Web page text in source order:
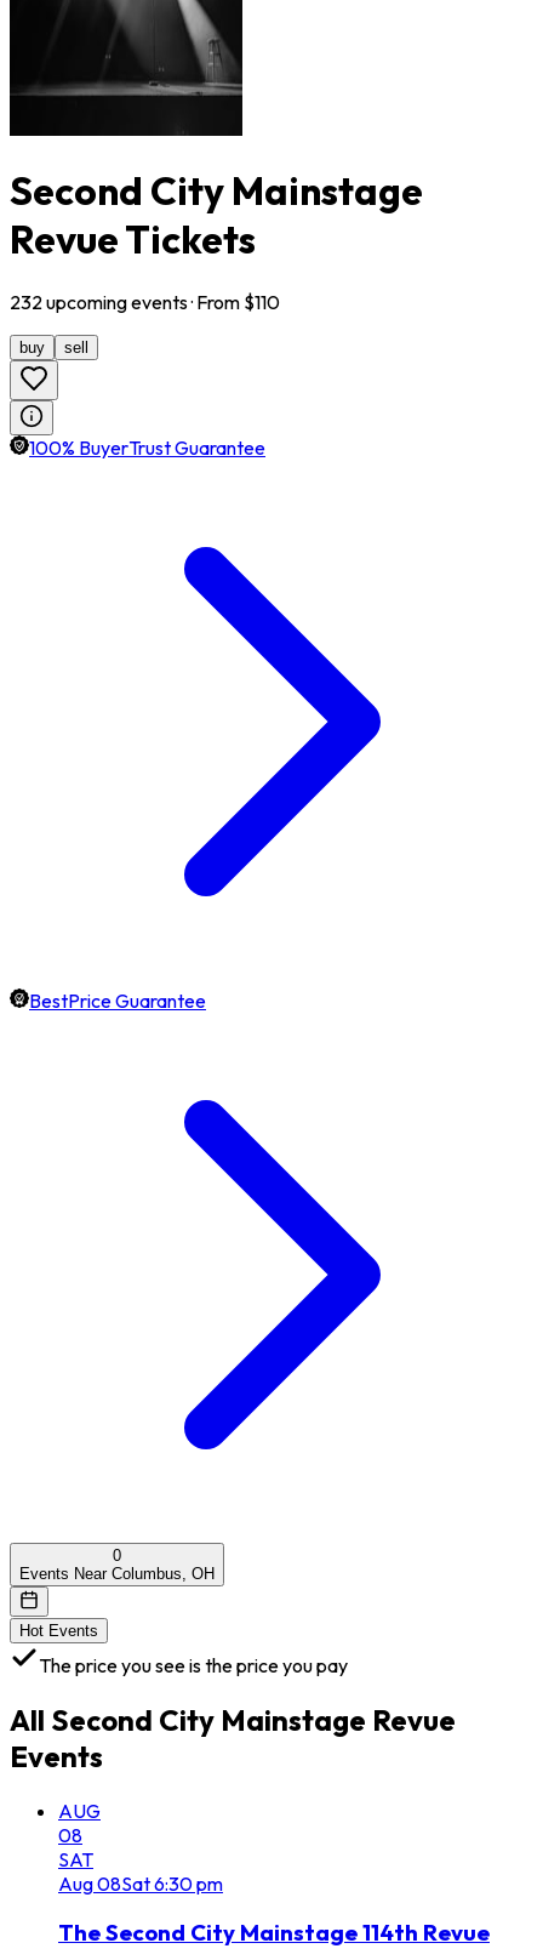
Second City Mainstage
Revue Tickets
232 upcomingevents· From $110
buy sell
100% BuyerTrust Guarantee
BestPrice Guarantee
0
Events Near Columbus, OH
Hot Events
The price you see is the price you pay
All Second City Mainstage Revue
Events
AUG
08
SAT
Aug08Sat6:30 pm
The Second City Mainstage 114th Revue